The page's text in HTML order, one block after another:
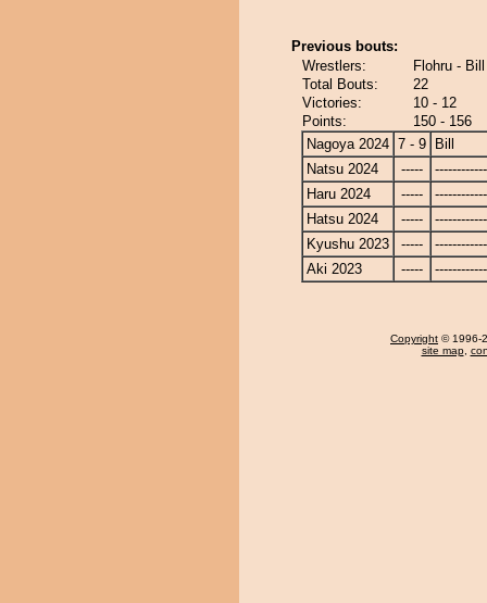
Previous bouts:
Wrestlers:
Flohru - Bill
Total Bouts:
22
Victories:
10 - 12
Points:
150 - 156
Nagoya 2024 7 - 9
Bill
Natsu 2024
-----
Haru 2024
-----
Hatsu 2024
-----
Kyushu 2023
-----
Aki 2023
-----
Copyright © 1996-
site map,